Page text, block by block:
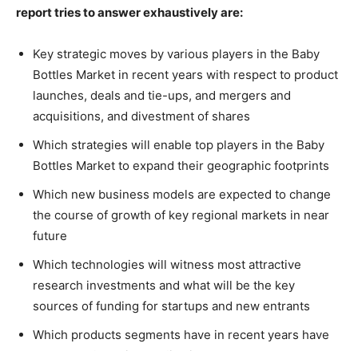
report tries to answer exhaustively are:
Key strategic moves by various players in the Baby
Bottles Market in recent years with respect to product
launches, deals and tie-ups, and mergers and
acquisitions, and divestment of shares
Which strategies will enable top players in the Baby
Bottles Market to expand their geographic footprints
Which new business models are expected to change
the course of growth of key regional markets in near
future
Which technologies will witness most attractive
research investments and what will be the key
sources of funding for startups and new entrants
Which products segments have in recent years have